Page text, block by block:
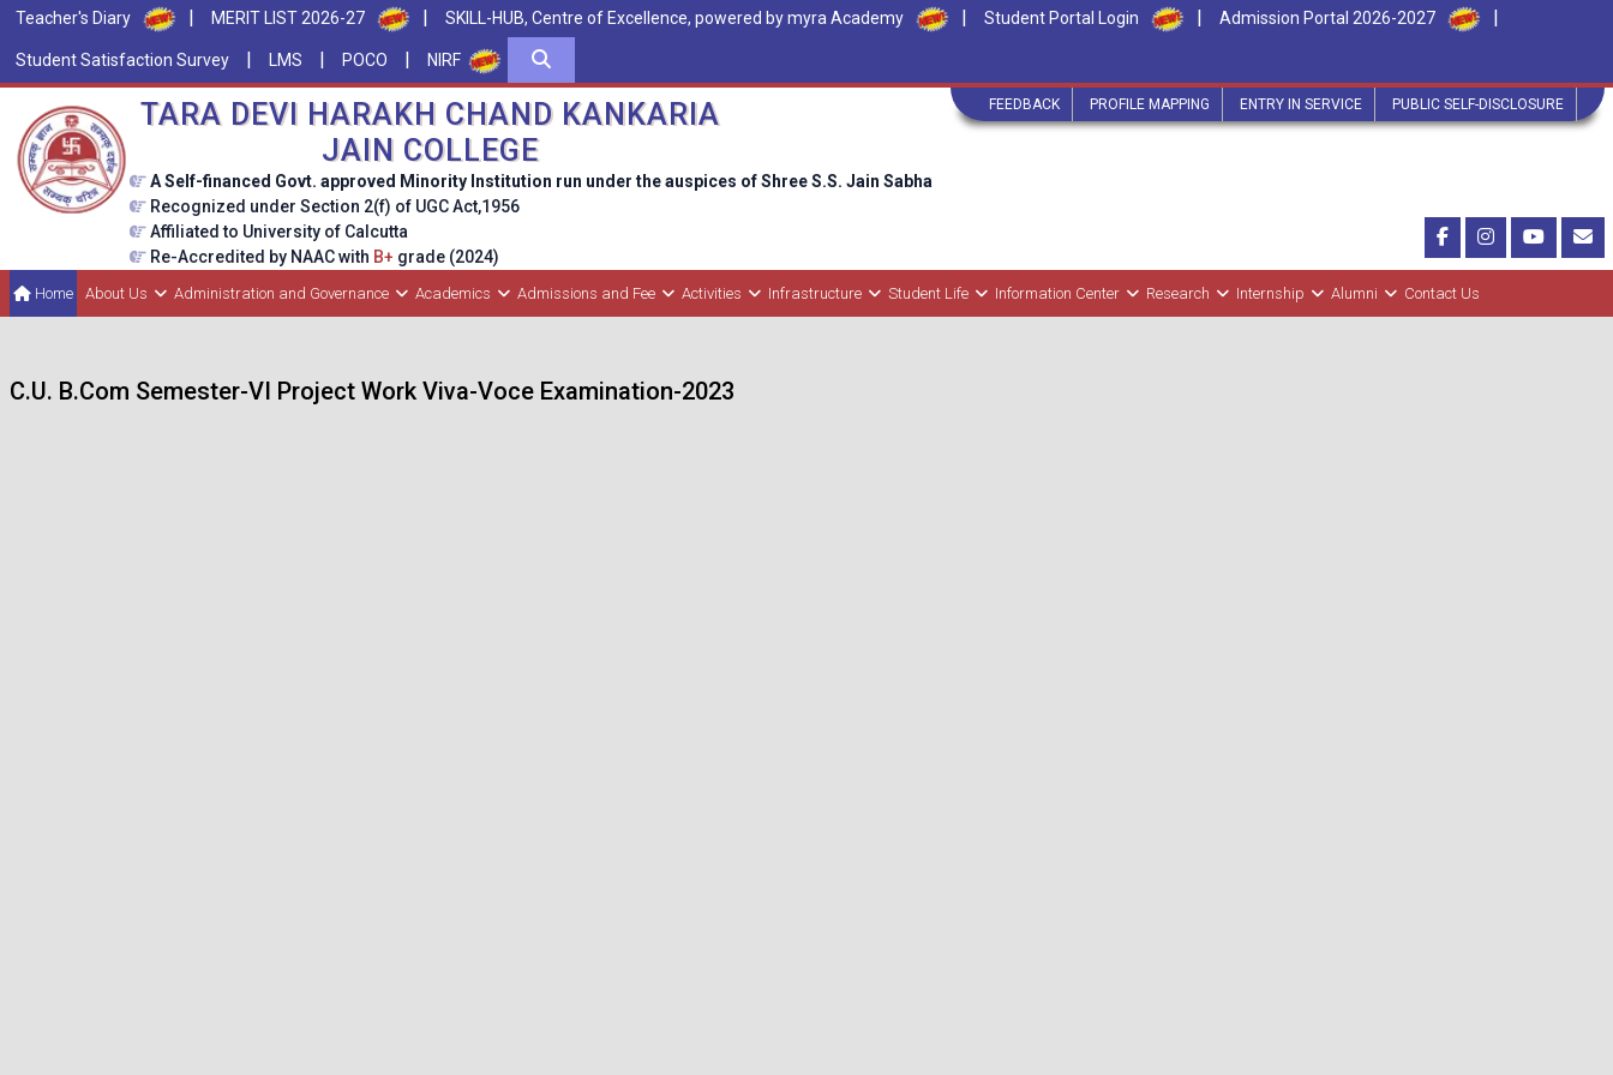
Teacher's Diary | MERIT LIST 2026-27 | SKILL-HUB, Centre of Excellence, powered by myra Academy | Student Portal Login | Admission Portal 2026-2027 |
Student Satisfaction Survey | LMS | POCO | NIRF
FEEDBACK PROFILE MAPPING ENTRY IN SERVICE PUBLIC SELF-DISCLOSURE
TARA DEVI HARAKH CHAND KANKARIA
JAIN COLLEGE
A Self-financed Govt. approved Minority Institution run under the auspices of Shree S.S. Jain Sabha
Recognized under Section 2(f) of UGC Act,1956
Affiliated to University of Calcutta
Re-Accredited by NAAC with B+ grade (2024)
Home About Us Administration and Governance Academics Admissions and Fee Activities Infrastructure Student Life Information Center Research Internship Alumni Contact Us
C.U. B.Com Semester-VI Project Work Viva-Voce Examination-2023